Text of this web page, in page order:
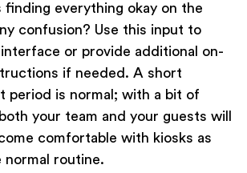
finding everything okay on the
confusion? Use this input to
or provide additional on-
if needed. A short
period is normal; with a bit of
your team and your guests will
comfortable with kiosks as
normal routine.